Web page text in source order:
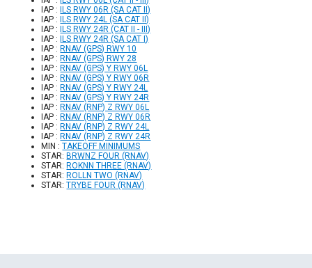
IAP :ILS RWY 06R (SA CAT II)
IAP :ILS RWY 24L (SA CAT II)
IAP :ILS RWY 24R (CAT II - III)
IAP :ILS RWY 24R (SA CAT I)
IAP :RNAV (GPS) RWY 10
IAP :RNAV (GPS) RWY 28
IAP :RNAV (GPS) Y RWY 06L
IAP :RNAV (GPS) Y RWY 06R
IAP :RNAV (GPS) Y RWY 24L
IAP :RNAV (GPS) Y RWY 24R
IAP :RNAV (RNP) Z RWY 06L
IAP :RNAV (RNP) Z RWY 06R
IAP :RNAV (RNP) Z RWY 24L
IAP :RNAV (RNP) Z RWY 24R
MIN :TAKEOFF MINIMUMS
STAR:BRWNZ FOUR (RNAV)
STAR:ROKNN THREE (RNAV)
STAR:ROLLN TWO (RNAV)
STAR:TRYBE FOUR (RNAV)